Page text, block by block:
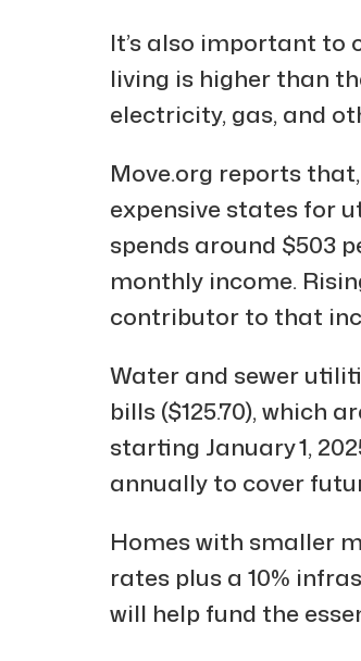
It’s also important to
living is higher than
electricity, gas, and
Move.org reports
expensive states for
spends around $503
monthly income.
contributor to that
Water and sewer
bills ($125.70), which
starting January 1,
annually to cover
Homes with smaller
rates plus a 10%
will help fund the